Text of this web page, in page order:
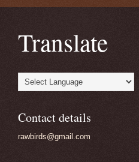
Translate
Contact details
rawbirds@gmail.com